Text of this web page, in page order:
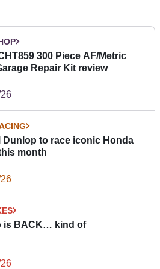
300 Piece AF/Metric
Repair Kit review
Dunlop to race iconic Honda
month
is BACK… kind of